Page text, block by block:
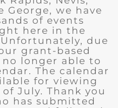
George, we have
of events
here in the
due
grant-based
longer able to
The calendar
for viewing
July. Thank you
has submitted